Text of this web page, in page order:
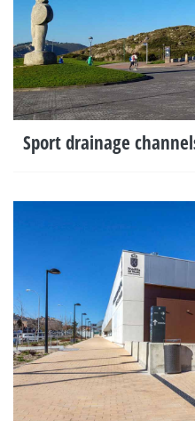
Sport drainage